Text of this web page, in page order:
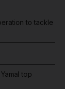
to tackle
top